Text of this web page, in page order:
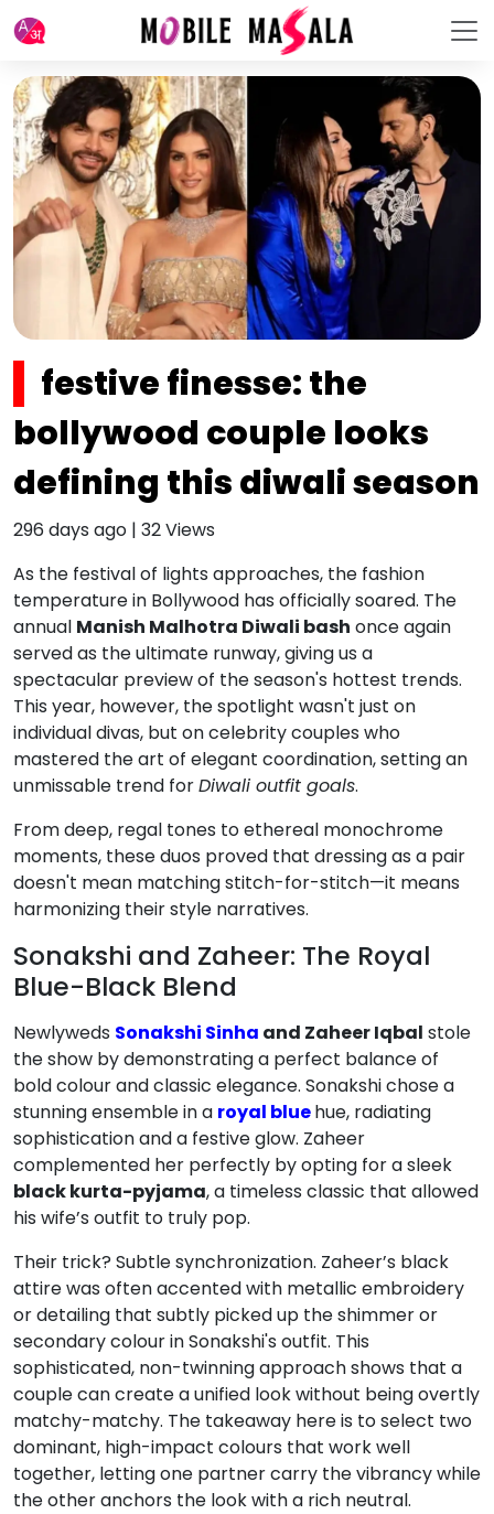
festive finesse: the
bollywood couple looks
defining this diwali season
296 days ago | 32Views
As the festival of lights approaches, the fashion
temperature in Bollywood has officially soared. The
annual Manish Malhotra Diwali bash once again
served as the ultimate runway, giving us a
spectacular preview of the season's hottest trends.
This year, however, the spotlight wasn't just on
individual divas, but on celebrity couples who
mastered the art of elegant coordination, setting an
unmissable trend forDiwali outfit goals.
From deep, regal tones to ethereal monochrome
moments, these duos proved that dressing as a pair
doesn't mean matching stitch-for-stitch—it means
harmonizing their style narratives.
Sonakshi and Zaheer: The Royal
Blue-Black Blend
Newlyweds Sonakshi Sinha and Zaheer Iqbal stole
the show by demonstrating a perfect balance of
bold colour and classic elegance. Sonakshi chose a
stunning ensemble in a royal bluehue, radiating
sophistication and a festive glow. Zaheer
complemented her perfectly by opting for a sleek
black kurta-pyjama, a timeless classic that allowed
his wife’s outfit to truly pop.
Their trick? Subtle synchronization. Zaheer’s black
attire was often accented with metallic embroidery
or detailing that subtly picked up the shimmer or
secondary colour in Sonakshi's outfit. This
sophisticated, non-twinning approach shows that a
couple can create a unified look without being overtly
matchy-matchy. The takeaway here is to select two
dominant, high-impact colours that work well
together, letting one partner carry the vibrancy while
the other anchors the look with a rich neutral.